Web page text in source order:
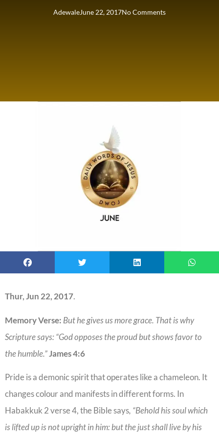
AdewaleJune 22, 2017No Comments
Thur, Jun 22, 2017.
Memory Verse: But he gives us more grace. That is why
Scripture says: “God opposes the proud but shows favor to
the humble.”James 4:6
Pride is a demonic spirit that operates like a chameleon. It
changes colour and manifests in different forms. In
Habakkuk 2 verse 4, the Bible says, “Behold his soul which
is lifted up is not upright in him: but the just shall live by his